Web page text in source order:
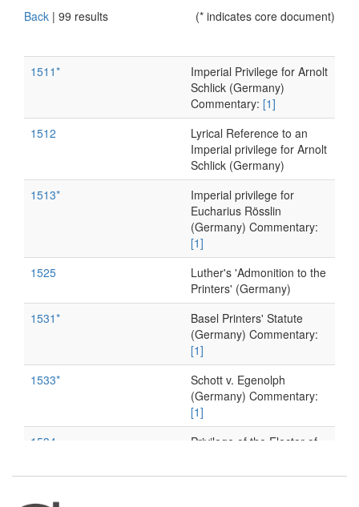
Back | 99 results (* indicates core document)
1511*
Imperial Privilege for Arnolt
Schlick (Germany)
Commentary: [1]
1512
Lyrical Reference to an
Imperial privilege for Arnolt
Schlick (Germany)
1513*
Imperial privilege for
Eucharius Rösslin
(Germany) Commentary:
[1]
1525
Luther's 'Admonition to the
Printers' (Germany)
1531*
Basel Printers' Statute
(Germany) Commentary:
[1]
1533*
Schott v. Egenolph
(Germany) Commentary:
[1]
1534
Privilege of the Elector of